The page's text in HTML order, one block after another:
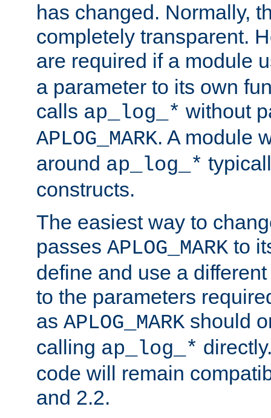
has changed. Normally,
completely transparent.
are required if a module
a parameter to its own
calls ap_log_* without
APLOG_MARK. A module
around ap_log_*
constructs.
The easiest way to
passes APLOG_MARK to
define and use a
to the parameters
as APLOG_MARK should
calling ap_log_*
code will remain
and 2.2.